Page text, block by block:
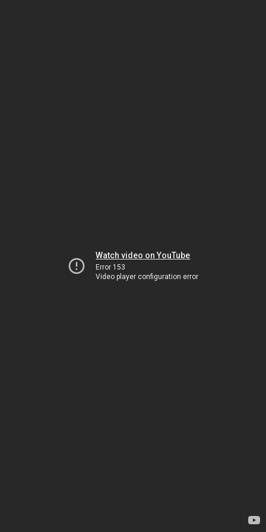
Watch video on YouTube
Error 153
Video player configuration error